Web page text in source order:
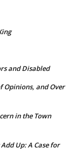
and Disabled
Opinions, and Over
in the Town
Up: A Case for